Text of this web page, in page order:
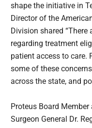
shape the initiative in
Director of the
Division shared
regarding treatment
patient access to care.
some of these
across the state, and
Proteus Board
Surgeon General Dr.